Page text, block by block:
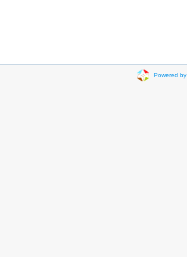
Powered